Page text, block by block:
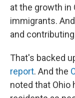
at the growth in
immigrants.
and
That's backed
report. And the
noted that Ohio